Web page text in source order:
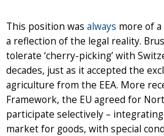
This position was always more of
a reflection of the legal reality.
tolerate ‘cherry-picking’ with
decades, just as it accepted the
agriculture from the EEA. More
Framework, the EU agreed for
participate selectively –
market for goods, with special